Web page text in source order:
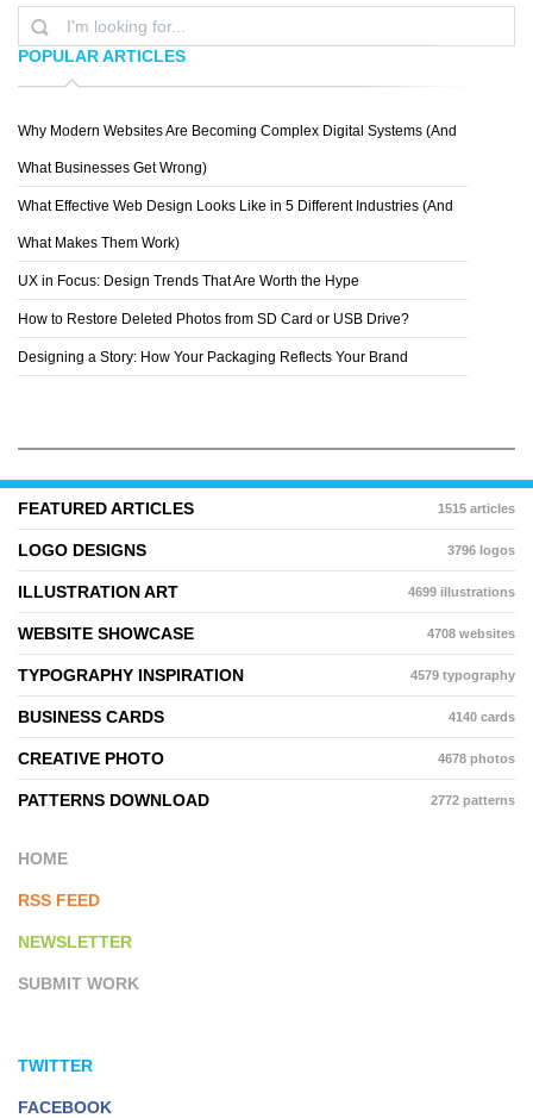
POPULAR ARTICLES
Why Modern Websites Are Becoming Complex Digital Systems (And
What Businesses Get Wrong)
What Effective Web Design Looks Like in 5 Different Industries (And
What Makes Them Work)
UX in Focus: Design Trends That Are Worth the Hype
How to Restore Deleted Photos from SD Card or USB Drive?
Designing a Story: How Your Packaging Reflects Your Brand
FEATURED ARTICLES 1515 articles
LOGO DESIGNS 3796 logos
ILLUSTRATION ART 4699 illustrations
WEBSITE SHOWCASE 4708 websites
TYPOGRAPHY INSPIRATION 4579 typography
BUSINESS CARDS 4140 cards
CREATIVE PHOTO 4678 photos
PATTERNS DOWNLOAD 2772 patterns
HOME
RSS FEED
NEWSLETTER
SUBMIT WORK
TWITTER
FACEBOOK